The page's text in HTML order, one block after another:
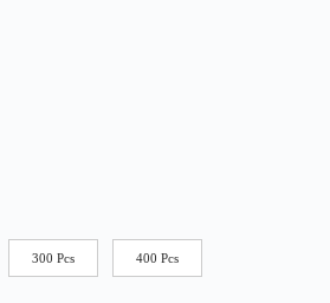
300 Pcs 400 Pcs